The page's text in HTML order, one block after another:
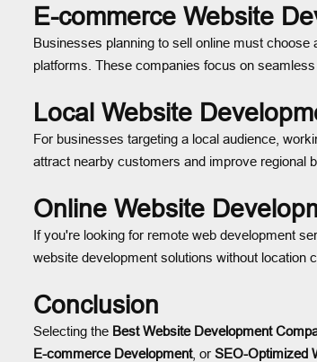
E-commerce Website
Businesses planning to sell online must choose
platforms. These companies focus on
Local Website
For businesses targeting a local audience,
attract nearby customers and improve regional
Online Website
If you're looking for remote web development
website development solutions without location
Conclusion
Selecting the Best Website Development
E-commerce Development, or SEO-Optimized